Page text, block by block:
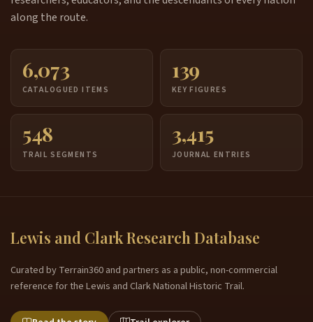
along the route.
6,073
CATALOGUED ITEMS
139
KEY FIGURES
548
TRAIL SEGMENTS
3,415
JOURNAL ENTRIES
Lewis and Clark Research Database
Curated by Terrain360 and partners as a public, non-commercial
reference for the Lewis and Clark National Historic Trail.